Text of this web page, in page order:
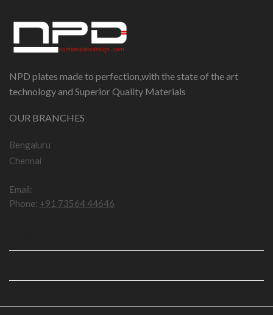
NPD plates made to perfection,with the state of the art
technology and Superior Quality Materials
OUR BRANCHES
Bengaluru
Chennai
Email:
Phone: +91 73564 44646